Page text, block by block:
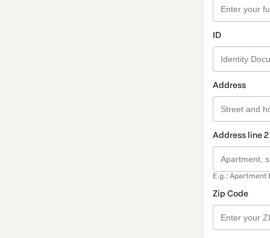
ID
Address
Address line
E.g.: Apartment
Zip Code